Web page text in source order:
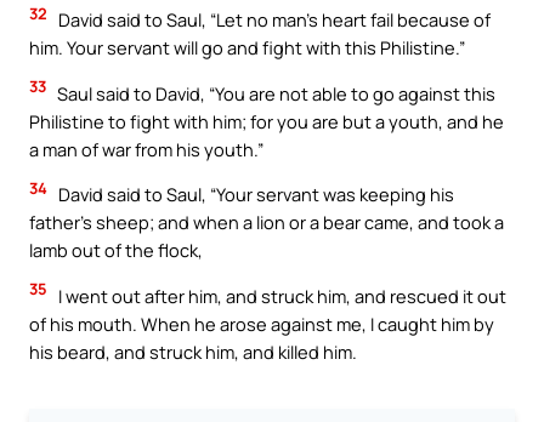
32
David said to Saul, “Let no man’s heart fail because of
him. Your servant will go and fight with this Philistine.”
33 Saul said to David, “You are not able to go against this
Philistine to fight with him; for you are but a youth, and he
a man of war from his youth.”
34 David said to Saul, “Your servant was keeping his
father’s sheep; and when a lion or a bear came, and took a
lamb out of the flock,
35
I went out after him, and struck him, and rescued it out
of his mouth. When he arose against me, I caught him by
his beard, and struck him, and killed him.